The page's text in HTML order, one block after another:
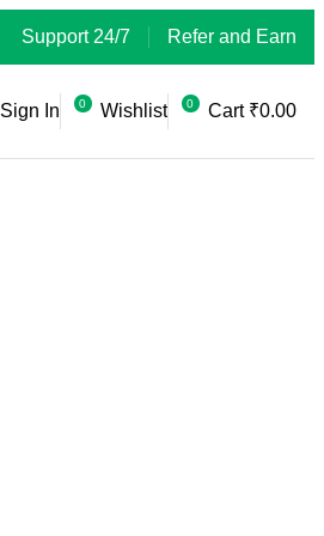
Support 24/7 Refer and Earn
Sign In 0 Wishlist 0 Cart ₹0.00